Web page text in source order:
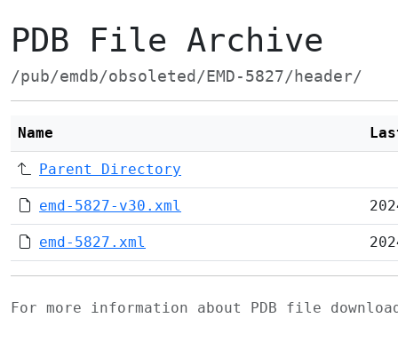
PDB File Archive
/pub/emdb/obsoleted/EMD-5827/header/
Name
Parent Directory
emd-5827-v30.xml
emd-5827.xml
For more information about PDB file